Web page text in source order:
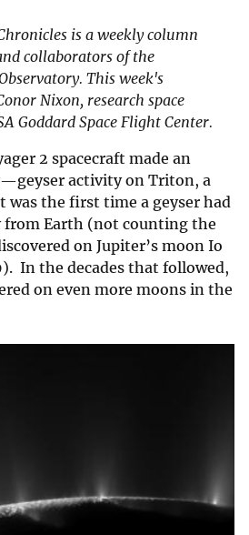
is a weekly column
collaborators of the
This week's
Nixon, research space
Goddard Space Flight Center.
2 spacecraft made an
activity on Triton, a
the first time a geyser had
from Earth (not counting the
on Jupiter’s moon Io
In the decades that followed,
on even more moons in the